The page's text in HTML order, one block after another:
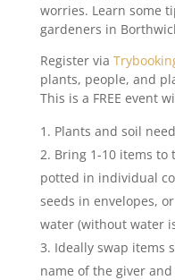
worries. Learn some
gardeners in
Register via
plants, people, and
This is a FREE event
Plants and soil
Bring 1-10 items to
potted in individual
seeds in envelopes,
water (without water
Ideally swap items
name of the giver